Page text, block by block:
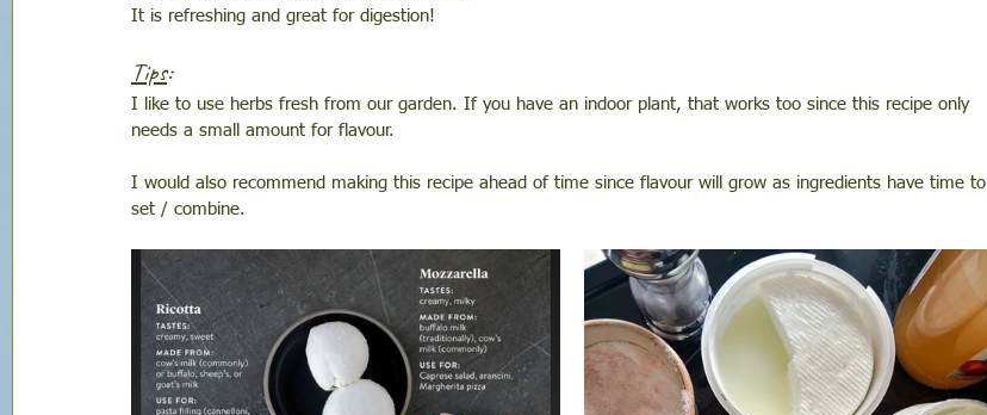
It is refreshing and great for digestion!
Tips:
I like to use herbs fresh from our garden. If you have an indoor plant, that works too since this recipe only
needs a small amount for flavour.
I would also recommend making this recipe ahead of time since flavour will grow as ingredients have time to
set / combine.